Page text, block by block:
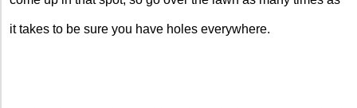
it takes to be sure you have holes everywhere.